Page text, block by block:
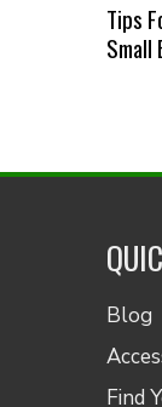
Tips
Small
Blog
Find